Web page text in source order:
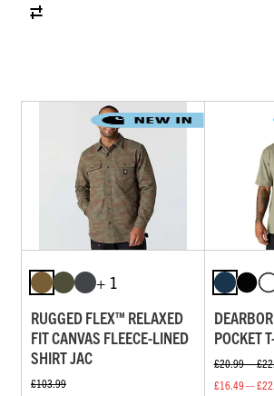
+ 1
RUGGED FLEX™ RELAXED
FIT CANVAS FLEECE-LINED
SHIRT JAC
£103.99
POCKET
£20.99 —
£16.49 —